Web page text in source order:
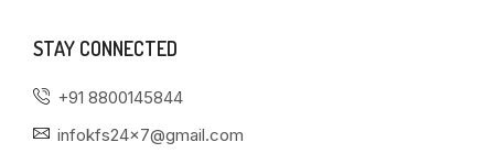
STAY CONNECTED
+91 8800145844
infokfs24x7@gmail.com